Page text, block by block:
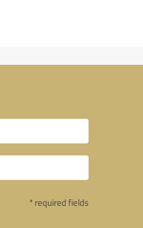
* required fields